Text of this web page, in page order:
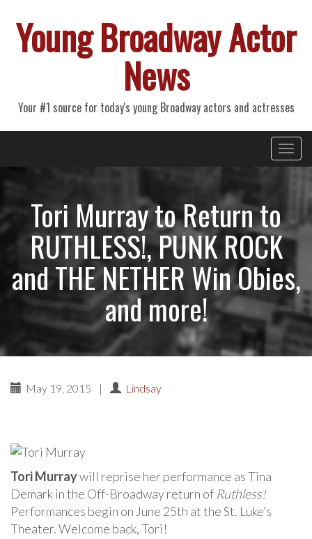
Young Broadway Actor
News
Your #1 source for today's young Broadway actors and actresses
Primary
Menu
Tori Murray to Return to
RUTHLESS!, PUNK ROCK
and THE NETHER Win Obies,
and more!
May 19, 2015 | Lindsay
Tori Murraywill reprise her performance as Tina
Demark in the Off-Broadway return of Ruthless!
Performances begin on June 25th at the St. Luke’s
Theater. Welcome back, Tori!